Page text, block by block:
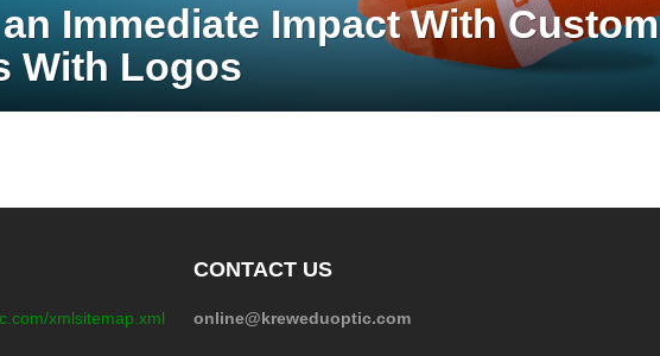
Immediate Impact With Custom
With Logos
xmlsitemap.xml
CONTACT US
online@kreweduoptic.com